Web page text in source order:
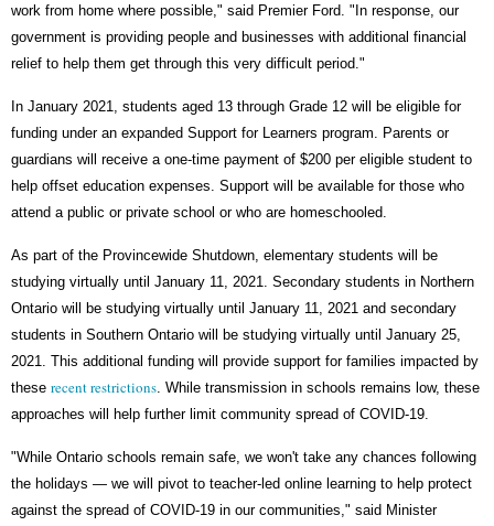
work from home where possible," said Premier Ford. "In response, our
government is providing people and businesses with additional financial
relief to help them get through this very difficult period."
In January 2021, students aged 13 through Grade 12 will be eligible for
funding under an expanded Support for Learners program. Parents or
guardians will receive a one-time payment of $200 per eligible student to
help offset education expenses. Support will be available for those who
attend a public or private school or who are homeschooled.
As part of the Provincewide Shutdown, elementary students will be
studying virtually until January 11, 2021. Secondary students in Northern
Ontario will be studying virtually until January 11, 2021 and secondary
students in Southern Ontario will be studying virtually until January 25,
2021. This additional funding will provide support for families impacted by
these recent restrictions . While transmission in schools remains low, these
approaches will help further limit community spread of COVID-19.
"While Ontario schools remain safe, we won't take any chances following
the holidays — we will pivot to teacher-led online learning to help protect
against the spread of COVID-19 in our communities," said Minister